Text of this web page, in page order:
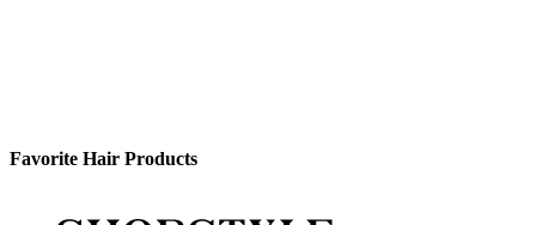
Favorite Hair Products